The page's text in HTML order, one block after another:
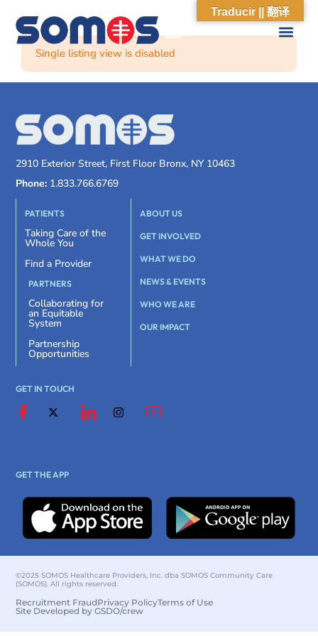
Single listing view is disabled
2910 Exterior Street, First Floor Bronx, NY 10463
Phone: 1.833.766.6769
PATIENTS
Taking Care of the
Whole You
Find a Provider
PARTNERS
Collaborating for
an Equitable
System
Partnership
Opportunities
ABOUT US
GET INVOLVED
WHAT WE DO
NEWS & EVENTS
WHO WE ARE
OUR IMPACT
GET IN TOUCH
GET THE APP
©2025 SOMOS Healthcare Providers, Inc. dba SOMOS Community Care
(SOMOS). All rights reserved.
Recruitment FraudPrivacy PolicyTerms of Use
Site Developed by GSDO/crew
Traducir || 翻译